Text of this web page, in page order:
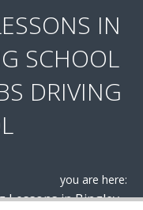
IN
SCHOOL
DRIVING
you are here:
Lessons in Bingley